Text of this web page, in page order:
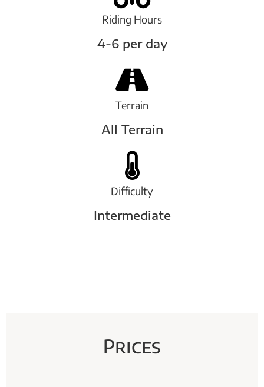
Riding Hours
4-6 per day
Terrain
All Terrain
Difficulty
Intermediate
Prices